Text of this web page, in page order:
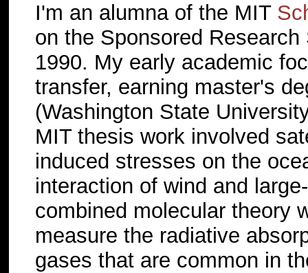
I'm an alumna of the MIT
on the Sponsored
1990. My early academic
transfer, earning master's
(Washington State
MIT thesis work involved
induced stresses on the
interaction of wind and
combined molecular theory
measure the radiative
gases that are common in